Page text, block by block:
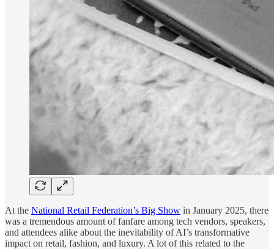
At the National Retail Federation’s Big Show in January 2025, there
was a tremendous amount of fanfare among tech vendors, speakers,
and attendees alike about the inevitability of AI’s transformative
impact on retail, fashion, and luxury. A lot of this related to the